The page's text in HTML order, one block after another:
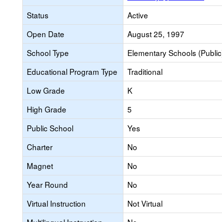
Status
Active
Open Date
August 25, 1997
School Type
Elementary Schools
Educational Program Type
Traditional
Low Grade
K
High Grade
5
Public School
Yes
Charter
No
Magnet
No
Year Round
No
Virtual Instruction
Not Virtual